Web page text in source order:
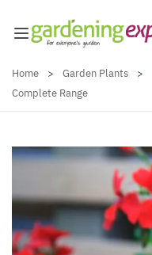
Home > Garden Plants >
Complete Range